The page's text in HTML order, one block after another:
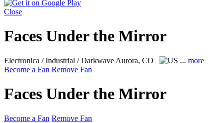
Close
Faces Under the Mirror
Electronica / Industrial / Darkwave Aurora, CO ... more
Become a Fan Remove Fan
Faces Under the Mirror
Become a Fan Remove Fan